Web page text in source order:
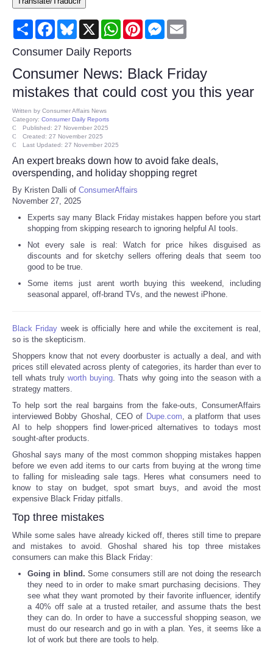
Consumer
Consumer Affairs Recalls
Food & Drug Recalls
Product Safety News
Entertainment
Health
Pets
Politics
Press Releases
Reviews
Science
Social
Sports
Technology
Travel
USA
NOTICIAS
Portada de Noticias
America Latina
Ciencia
Share FacebookBluesky
X WhatsAppPinterestMessenger
Consumer Daily Reports
Consumer News: Black Friday
mistakes that could cost you this year
Written by Consumer Affairs News
Category: Consumer Daily Reports
Published: 27 November 2025
Created: 27 November 2025
Last Updated: 27 November 2025
An expert breaks down how to avoid fake deals,
overspending, and holiday shopping regret
By Kristen Dalli of ConsumerAffairs
November 27, 2025
Experts say many Black Friday mistakes happen before you start
shopping from skipping research to ignoring helpful AI tools.
Not every sale is real: Watch for price hikes disguised as
discounts and for sketchy sellers offering deals that seem too
good to be true.
Some items just arent worth buying this weekend, including
seasonal apparel, off-brand TVs, and the newest iPhone.
Black Friday week is officially here and while the excitement is real,
so is the skepticism.
Shoppers know that not every doorbuster is actually a deal, and with
prices still elevated across plenty of categories, its harder than ever to
tell whats trulyworth buying . Thats why going into the season with a
strategy matters.
To help sort the real bargains from the fake-outs, ConsumerAffairs
interviewed Bobby Ghoshal, CEO of Dupe.com , a platform that uses
AI to help shoppers find lower-priced alternatives to todays most
sought-after products.
Ghoshal says many of the most common shopping mistakes happen
before we even add items to our carts from buying at the wrong time
to falling for misleading sale tags. Heres what consumers need to
know to stay on budget, spot smart buys, and avoid the most
expensive Black Friday pitfalls.
Top three mistakes
While some sales have already kicked off, theres still time to prepare
and mistakes to avoid. Ghoshal shared his top three mistakes
consumers can make this Black Friday:
Going in blind. Some consumers still are not doing the research
they need to in order to make smart purchasing decisions. They
see what they want promoted by their favorite influencer, identify
a 40% off sale at a trusted retailer, and assume thats the best
they can do. In order to have a successful shopping season, we
must do our research and go in with a plan. Yes, it seems like a
lot of work but there are tools to help.